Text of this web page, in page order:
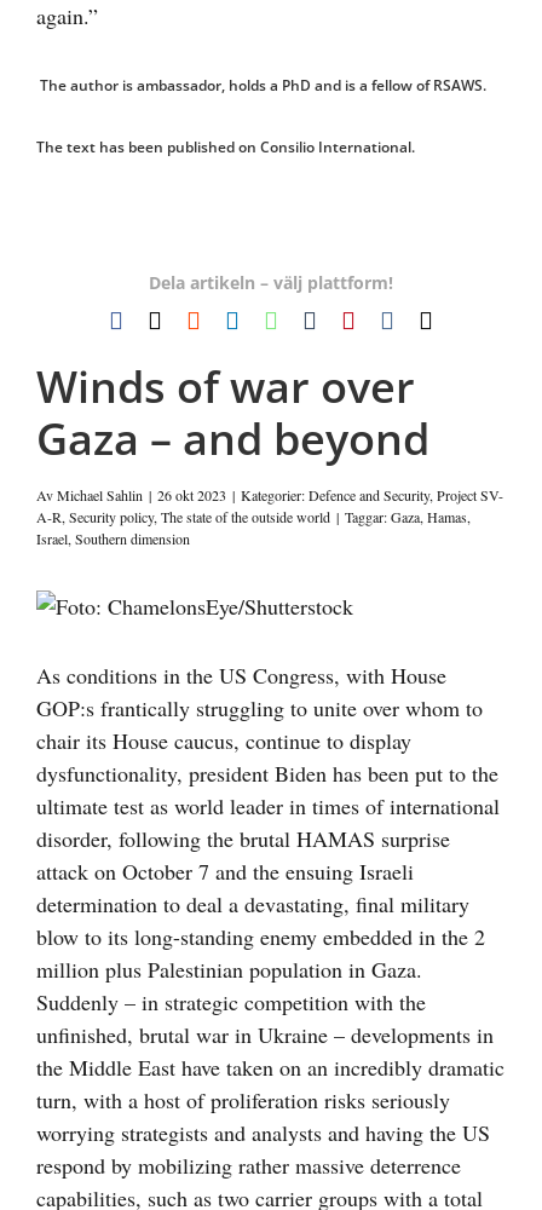
again.”
The author is ambassador, holds a PhD and is a fellow of RSAWS.
The text has been published on Consilio International.
Dela artikeln – välj plattform!
Facebook RedditLinkedInWhatsApp
TumblrPinterest
Vk
Winds of war over
Gaza – and beyond
AvMichael Sahlin | 26 okt 2023 | Kategorier:Defence and Security, Project SV-
A-R, Security policy, The state of the outside world | Taggar:Gaza, Hamas,
Israel, Southern dimension
Visa
bild
As conditions in the US Congress, with House
GOP:s frantically struggling to unite over whom to
chair its House caucus, continue to display
dysfunctionality, president Biden has been put to the
ultimate test as world leader in times of international
disorder, following the brutal HAMAS surprise
attack on October 7 and the ensuing Israeli
determination to deal a devastating, final military
blow to its long-standing enemy embedded in the 2
million plus Palestinian population in Gaza.
Suddenly – in strategic competition with the
unfinished, brutal war in Ukraine – developments in
the Middle East have taken on an incredibly dramatic
turn, with a host of proliferation risks seriously
worrying strategists and analysts and having the US
respond by mobilizing rather massive deterrence
capabilities, such as two carrier groups with a total